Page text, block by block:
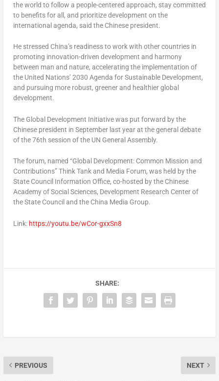
the world to follow a people-centered approach, stay committed
to benefits for all, and prioritize development on the
international agenda, said the Chinese president.
He stressed China’sreadiness to work with other countries in
promoting innovation-driven development and harmony
between man and nature, accelerating the implementation of
the United Nations’ 2030 Agenda for Sustainable Development,
and pursuing more robust, greener and healthier global
development.
The Global Development Initiative was put forward by the
Chinese president in September last year at the general debate
of the 76th session of the UN General Assembly.
The forum, named “Global Development: Common Mission and
Contributions” Think Tank and Media Forum, was held by the
State Council Information Office, co-hosted by the Chinese
Academy of Social Sciences, Development Research Center of
the State Council and the China Media Group.
Link: https://youtu.be/wCor-gxxSn8
SHARE:
PREVIOUS NEXT